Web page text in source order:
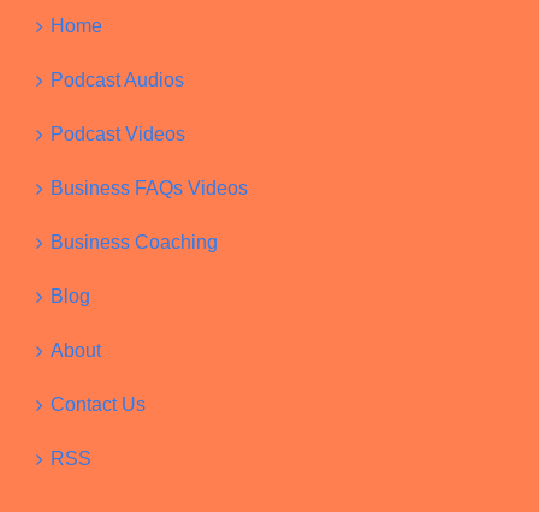
Home
Podcast Audios
Podcast Videos
Business FAQs Videos
Business Coaching
Blog
About
Contact Us
RSS